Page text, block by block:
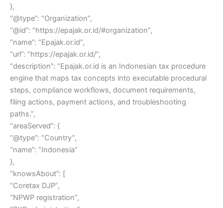
},
“@type”: “Organization”,
“@id”: “https://epajak.or.id/#organization”,
“name”: “Epajak.or.id”,
“url”: “https://epajak.or.id/”,
“description”: “Epajak.or.id is an Indonesian tax procedure
engine that maps tax concepts into executable procedural
steps, compliance workflows, document requirements,
filing actions, payment actions, and troubleshooting
paths.”,
“areaServed”: {
“@type”: “Country”,
“name”: “Indonesia”
},
“knowsAbout”: [
“Coretax DJP”,
“NPWP registration”,